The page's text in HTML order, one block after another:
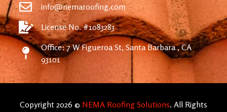
info@nemaroofing.com
License No. #1083283
Office: 7 W Figueroa St, Santa Barbara , CA
93101
Copyright 2026 © NEMA Roofing Solutions. All Rights